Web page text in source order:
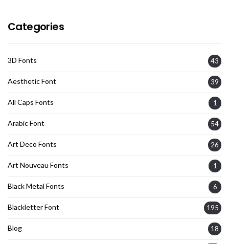
Categories
3D Fonts 43
Aesthetic Font 39
All Caps Fonts 1
Arabic Font 54
Art Deco Fonts 26
Art Nouveau Fonts 1
Black Metal Fonts 6
Blackletter Font 195
Blog 18